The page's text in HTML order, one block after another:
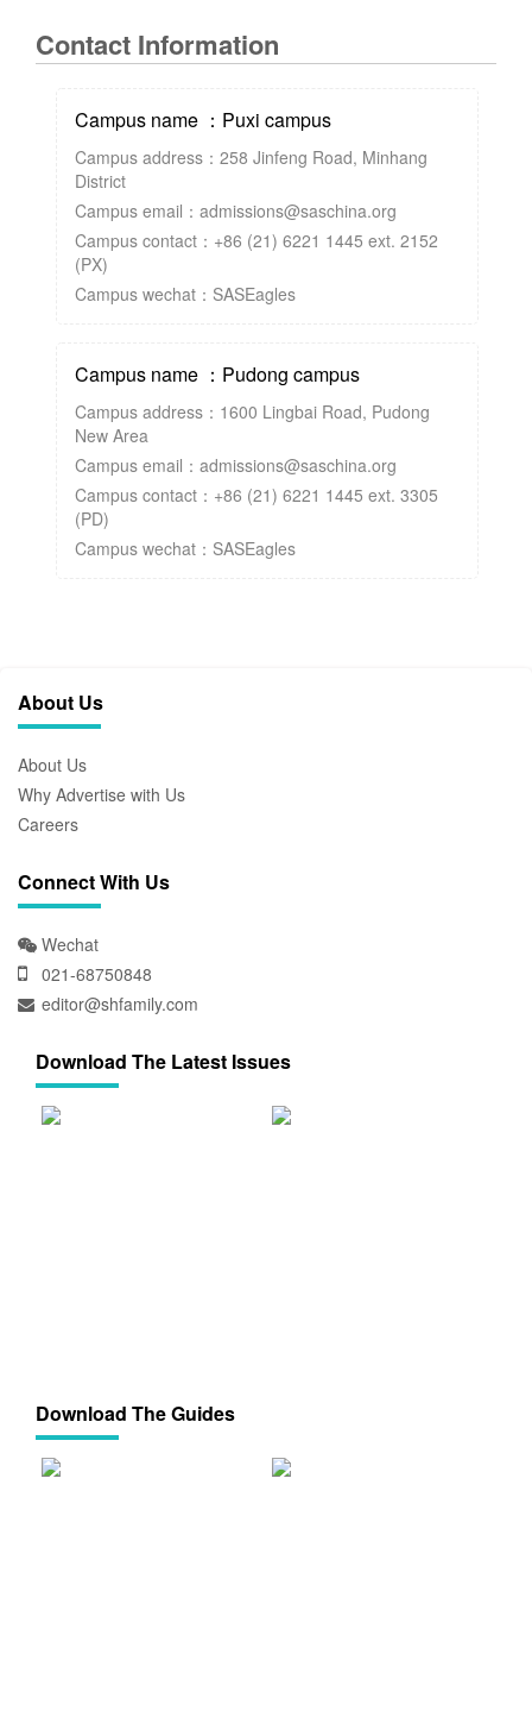
Contact Information
Campus name ：Puxi campus
Campus address：258 Jinfeng Road, Minhang
District
Campus email：admissions@saschina.org
Campus contact：+86 (21) 6221 1445 ext. 2152
(PX)
Campus wechat：SASEagles
Campus name ：Pudong campus
Campus address：1600 Lingbai Road, Pudong
New Area
Campus email：admissions@saschina.org
Campus contact：+86 (21) 6221 1445 ext. 3305
(PD)
Campus wechat：SASEagles
About Us
About Us
Why Advertise with Us
Careers
Connect With Us
Wechat
021-68750848
editor@shfamily.com
Download The Latest Issues
Download The Guides